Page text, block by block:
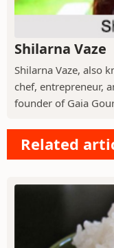
Shilarna Vaze
Shilarna Vaze, also
chef, entrepreneur,
founder of Gaia
Related